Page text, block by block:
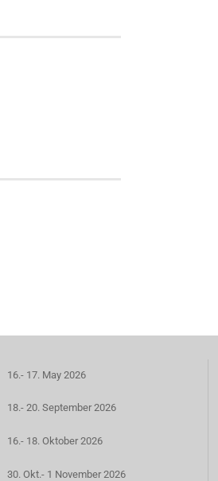
16.- 17. May 2026
18.- 20. September 2026
16.- 18. Oktober 2026
30. Okt.- 1 November 2026